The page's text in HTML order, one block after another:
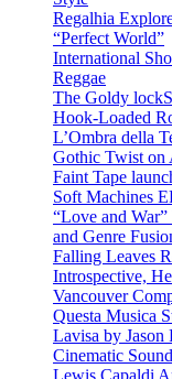
Regalhia
“Perfect World”
International
Reggae
The Goldy
Hook-Loaded
L’Ombra della
Gothic Twist on
Faint Tape
Soft Machines
“Love and
and Genre
Falling Leaves
Introspective,
Vancouver
Questa Musica
Lavisa by Jason
Cinematic
Lewis Capaldi